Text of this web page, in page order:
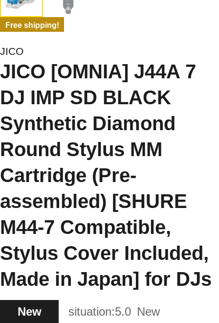
Free shipping!
JICO
JICO [OMNIA] J44A 7
DJ IMP SD BLACK
Synthetic Diamond
Round Stylus MM
Cartridge (Pre-
assembled) [SHURE
M44-7 Compatible,
Stylus Cover Included,
Made in Japan] for DJs
New situation:5.0 New